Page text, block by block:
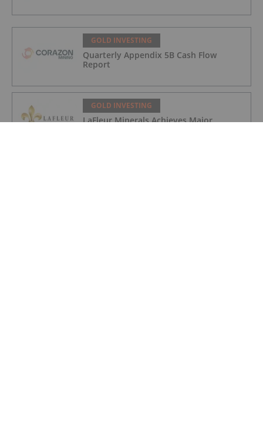
GOLD INVESTING
Quarterly Appendix 5B Cash Flow
Report
GOLD INVESTING
LaFleur Minerals Achieves Major